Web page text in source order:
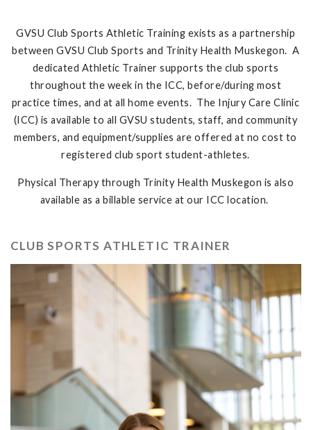
GVSU Club Sports Athletic Training exists as a partnership
between GVSU Club Sports and Trinity Health Muskegon. A
dedicated Athletic Trainer supports the club sports
throughout the week in the ICC, before/during most
practice times, and at all home events. The Injury Care Clinic
(ICC) is available to all GVSU students, staff, and community
members, and equipment/supplies are offered at no cost to
registered club sport student-athletes.
Physical Therapy through Trinity Health Muskegon is also
available as a billable service at our ICC location.
CLUB SPORTS ATHLETIC TRAINER